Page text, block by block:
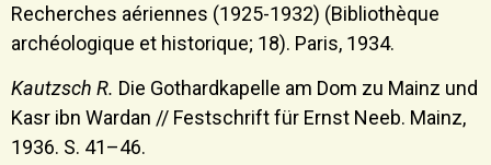
Recherches aériennes (1925-1932) (Bibliothèque
archéologique et historique; 18). Paris, 1934.
Kautzsch R. Die Gothardkapelle am Dom zu Mainz und
Kasr ibn Wardan // Festschrift für Ernst Neeb. Mainz,
1936. S. 41–46.